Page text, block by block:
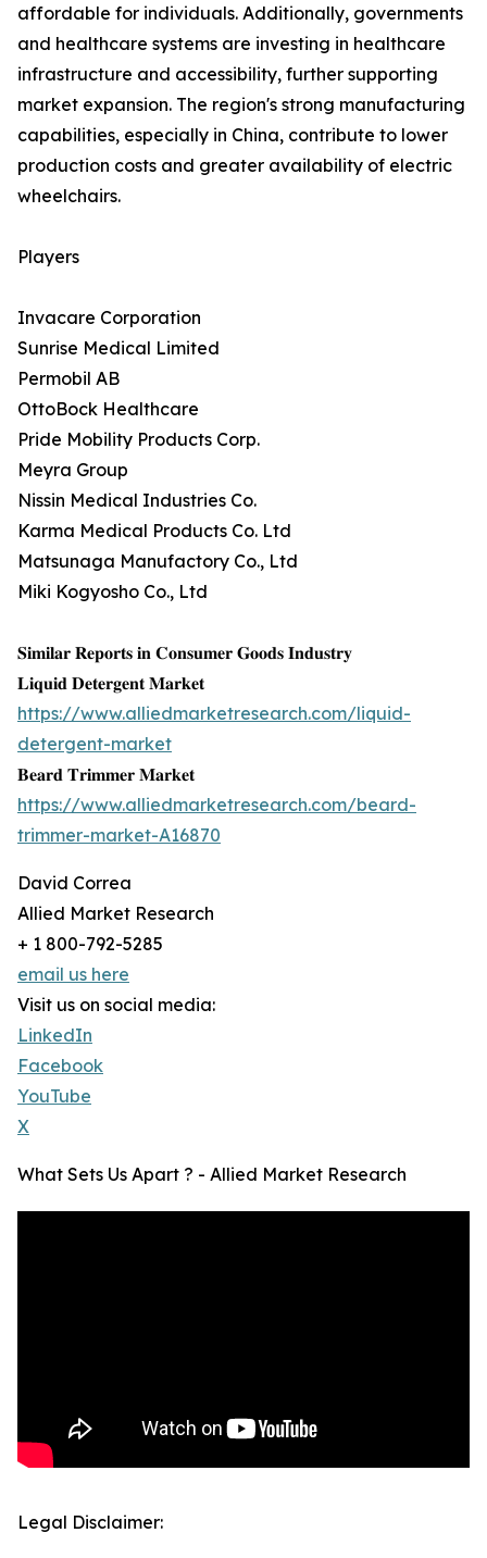
affordable for individuals. Additionally, governments
and healthcare systems are investing in healthcare
infrastructure and accessibility, further supporting
market expansion. The region's strong manufacturing
capabilities, especially in China, contribute to lower
production costs and greater availability of electric
wheelchairs.
Players
Invacare Corporation
Sunrise Medical Limited
Permobil AB
OttoBock Healthcare
Pride Mobility Products Corp.
Meyra Group
Nissin Medical Industries Co.
Karma Medical Products Co. Ltd
Matsunaga Manufactory Co., Ltd
Miki Kogyosho Co., Ltd
𝐒𝐢𝐦𝐢𝐥𝐚𝐫 𝐑𝐞𝐩𝐨𝐫𝐭𝐬 𝐢𝐧 𝐂𝐨𝐧𝐬𝐮𝐦𝐞𝐫 𝐆𝐨𝐨𝐝𝐬 𝐈𝐧𝐝𝐮𝐬𝐭𝐫𝐲
𝐋𝐢𝐪𝐮𝐢𝐝 𝐃𝐞𝐭𝐞𝐫𝐠𝐞𝐧𝐭 𝐌𝐚𝐫𝐤𝐞𝐭
https://www.alliedmarketresearch.com/liquid-
detergent-market
𝐁𝐞𝐚𝐫𝐝 𝐓𝐫𝐢𝐦𝐦𝐞𝐫 𝐌𝐚𝐫𝐤𝐞𝐭
https://www.alliedmarketresearch.com/beard-
trimmer-market-A16870
David Correa
Allied Market Research
+ 1 800-792-5285
email us here
Visit us on social media:
LinkedIn
Facebook
YouTube
X
What Sets Us Apart ? - Allied Market Research
Legal Disclaimer: